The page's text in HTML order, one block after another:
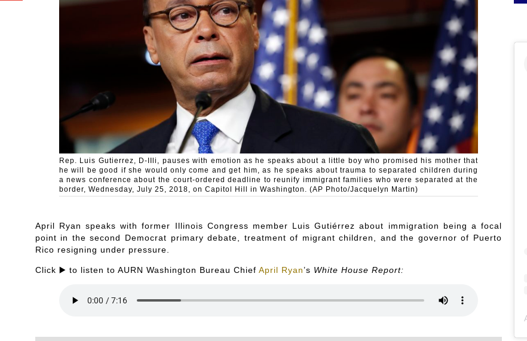
Rep. Luis Gutierrez, D-IIli, pauses with emotion as he speaks about a little boy who promised his mother that
he will be good if she would only come and get him, as he speaks about trauma to separated children during
a news conference about the court-ordered deadline to reunify immigrant families who were separated at the
border, Wednesday, July 25, 2018, on Capitol Hill in Washington. (AP Photo/Jacquelyn Martin)
April Ryan speaks with former Illinois Congress member Luis Gutiérrez about immigration being a focal
point in the second Democrat primary debate, treatment of migrant children, and the governor of Puerto
Rico resigning under pressure.
Click ▶️ to listen to AURN Washington Bureau Chief April Ryan’s White House Report: